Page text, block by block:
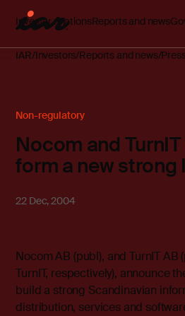
Investor relationsReports and news
IAR Investors Reports and news
Non-regulatory
Nocom and
form a new strong
22 Dec, 2004
Nocom AB (publ), and TurnIT AB
TurnIT, respectively), announce
build a strong Scandinavian
distribution, services and